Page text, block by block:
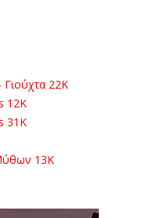
22Κ
12K
31K
13Κ